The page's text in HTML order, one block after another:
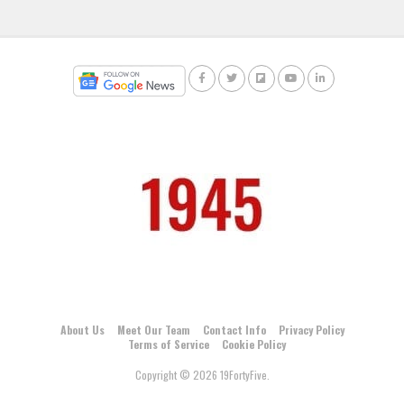
About Us Meet Our Team Contact Info
Privacy Policy
Terms of Service
Cookie Policy
Copyright © 2026 19FortyFive.